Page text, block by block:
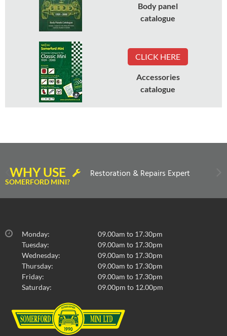
Body panel
catalogue
CLICK HERE
Accessories
catalogue
WHY USE
SOMERFORD MINI?
Restoration & Repairs Expert
Monday:
09.00am to 17.30pm
Tuesday:
09.00am to 17.30pm
Wednesday:
09.00am to 17.30pm
Thursday:
09.00am to 17.30pm
Friday:
09.00am to 17.30pm
Saturday:
09.00pm to 12.00pm